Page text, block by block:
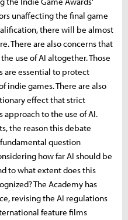
unaffecting the final game
there will be almost
There are also concerns that
use of AI altogether. Those
are essential to protect
indie games. There are also
effect that strict
to the use of AI.
the reason this debate
question
how far AI should be
to what extent does this
The Academy has
revising the AI ​​regulations
feature films